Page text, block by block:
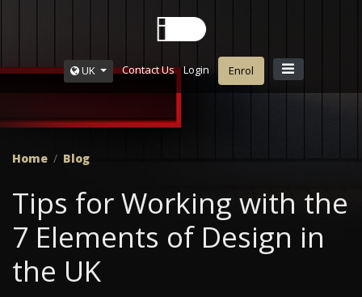
UK Contact Us Login Enrol
Home Blog
Tips for Working with the
7 Elements of Design in
the UK